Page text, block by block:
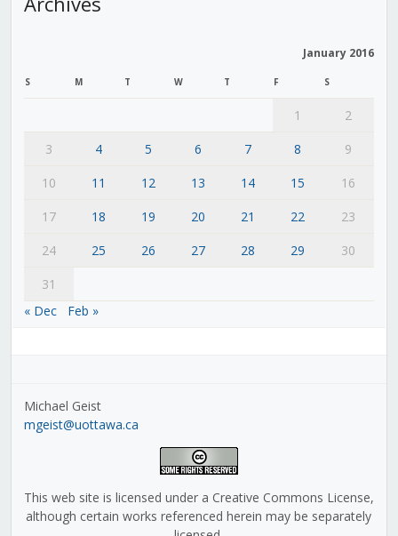
January 2016
S M T W T F S
1
2
3
4 5 6 7 8
9
10
11 12 13 14 15
16
17
18 19 20 21 22
23
24
25 26 27 28 29
30
31
« Dec
Feb »
Michael Geist
mgeist@uottawa.ca
This web site is licensed under a Creative Commons License,
although certain works referenced herein may be separately